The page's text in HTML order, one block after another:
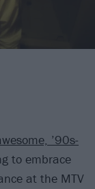
’90s-
to embrace
at the MTV